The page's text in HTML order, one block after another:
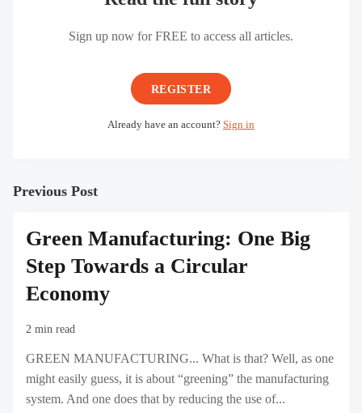
Sign up now for FREE to access all articles.
REGISTER
Already have an account? Sign in
Previous Post
Green Manufacturing: One Big
Step Towards a Circular
Economy
2 min read
GREEN MANUFACTURING... What is that? Well, as one
might easily guess, it is about “greening” the manufacturing
system. And one does that by reducing the use of...